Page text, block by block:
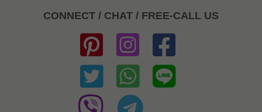
CONNECT / CHAT / FREE-CALL US